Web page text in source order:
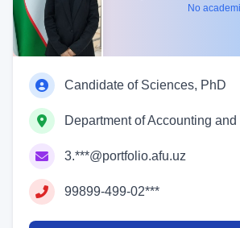
No
Candidate of Sciences, PhD
Department of Accounting and
3.***@portfolio.afu.uz
99899-499-02***